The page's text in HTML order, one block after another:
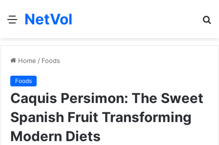
Menu
NetVol
Home / Foods
Foods
Caquis Persimon: The Sweet
Spanish Fruit Transforming
Modern Diets